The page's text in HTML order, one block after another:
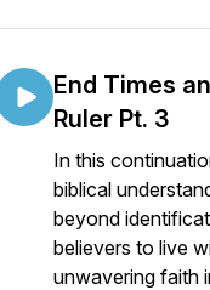
End Times
Ruler Pt. 3
In this
biblical
beyond
believers to live
unwavering faith